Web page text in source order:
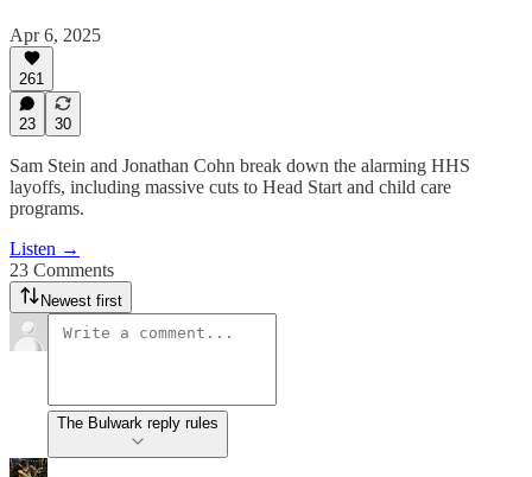
Apr 6, 2025
261
23 30
Sam Stein and Jonathan Cohn break down the alarming HHS
layoffs, including massive cuts to Head Start and child care
programs.
Listen →
23 Comments
Newest first
The Bulwark reply rules